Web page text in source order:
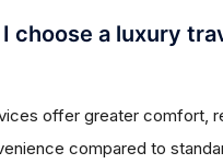
choose a luxury
offer greater comfort,
compared to